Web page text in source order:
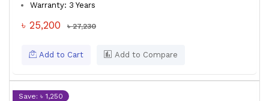
Warranty: 3 Years
৳ 25,200 ৳ 27,230
Add to Cart Add to Compare
Save: ৳ 1,250